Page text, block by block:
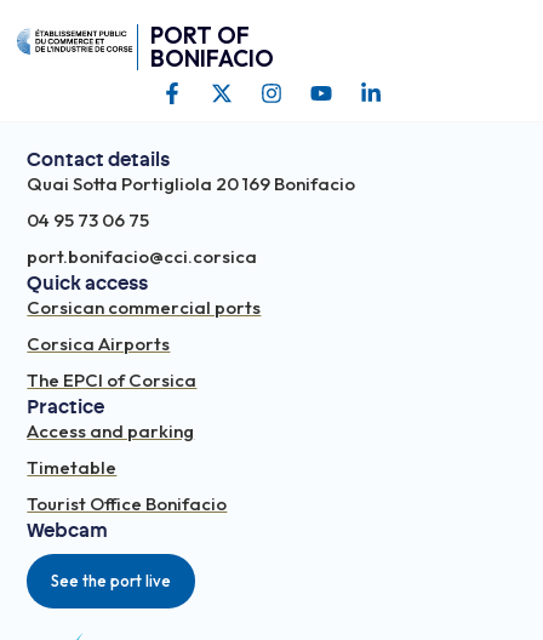
PORT OF
BONIFACIO
Contact details
Quai Sotta Portigliola 20 169 Bonifacio
04 95 73 06 75
port.bonifacio@cci.corsica
Quick access
Corsican commercial ports
Corsica Airports
The EPCI of Corsica
Practice
Access and parking
Timetable
Tourist Office Bonifacio
Webcam
See the port live